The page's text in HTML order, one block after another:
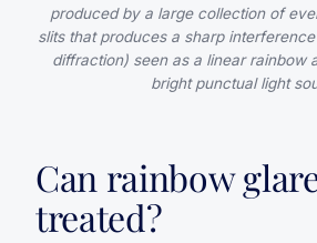
produced by a large collection of
slits that produces a sharp
diffraction) seen as a linear rainbow
bright punctual light
Can rainbow
treated?